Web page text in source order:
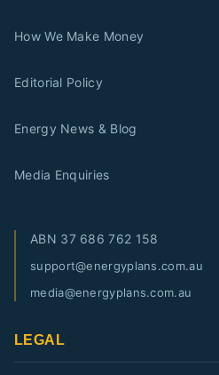
How We Make Money
Editorial Policy
Energy News & Blog
Media Enquiries
ABN 37 686 762 158
support@energyplans.com.au
media@energyplans.com.au
LEGAL